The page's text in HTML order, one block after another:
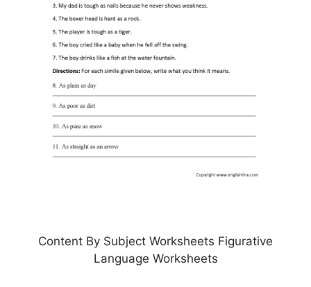
Content By Subject Worksheets Figurative
Language Worksheets